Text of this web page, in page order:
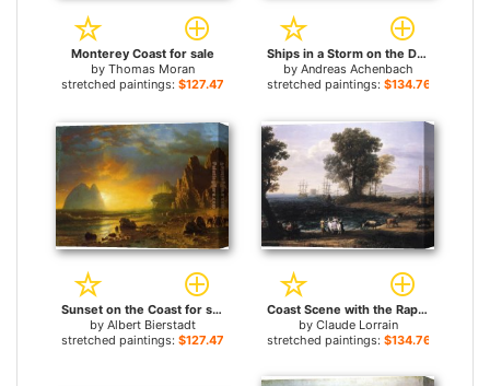
Monterey Coast for sale
by Thomas Moran
stretched paintings: $127.47+
Ships in a Storm on the Dutch Coast 1854 for sale
by Andreas Achenbach
stretched paintings: $134.76+
Sunset on the Coast for sale
by Albert Bierstadt
stretched paintings: $127.47+
Coast Scene with the Rape of Europa for sale
by Claude Lorrain
stretched paintings: $134.76+